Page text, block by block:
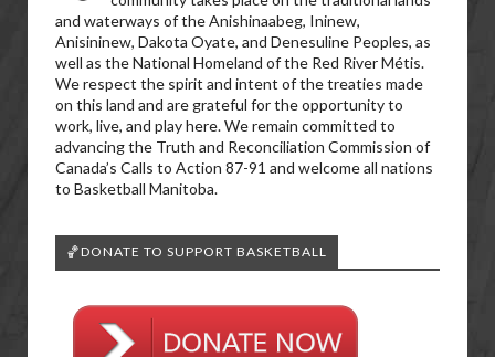
and waterways of the Anishinaabeg, Ininew,
Anisininew, Dakota Oyate, and Denesuline Peoples, as
well as the National Homeland of the Red River Métis.
We respect the spirit and intent of the treaties made
on this land and are grateful for the opportunity to
work, live, and play here. We remain committed to
advancing the Truth and Reconciliation Commission of
Canada’s Calls to Action 87-91 and welcome all nations
to Basketball Manitoba.
🏀DONATE TO SUPPORT BASKETBALL